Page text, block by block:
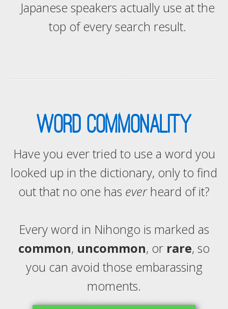
Japanese speakers actually use at the
top of every search result.
WORD COMMONALITY
Have you ever tried to use a word you
looked up in the dictionary, only to find
out that no one has everheard of it?
Every word in Nihongo is marked as
common, uncommon, or rare, so
you can avoid those embarassing
moments.